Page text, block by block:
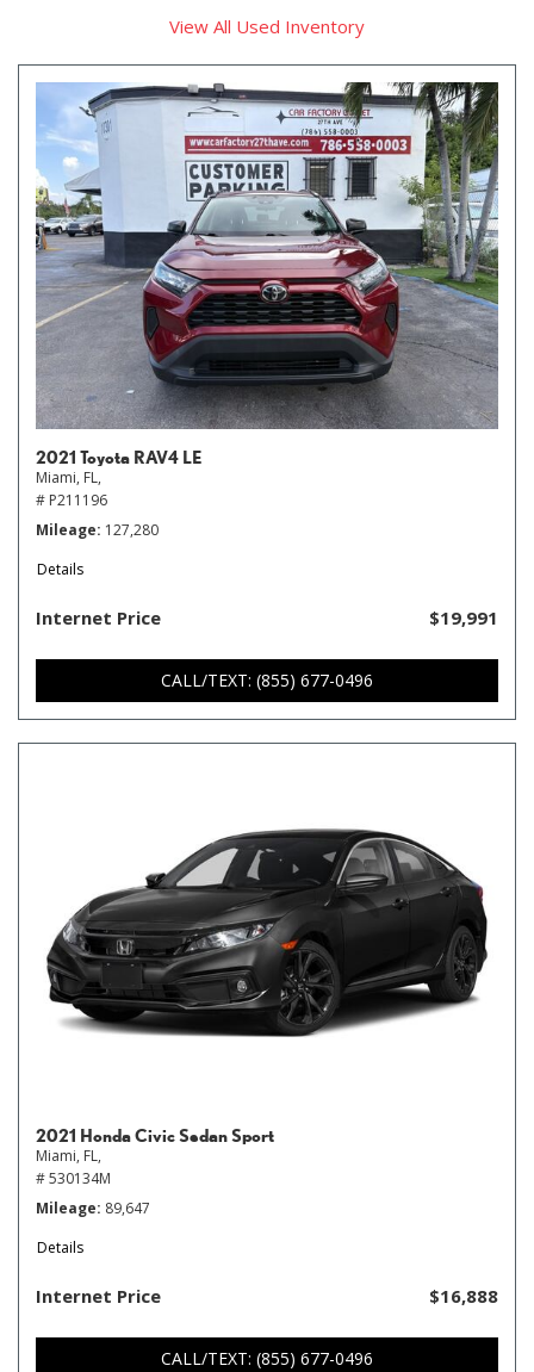
View All Used Inventory
2021 Toyota RAV4 LE
Miami, FL,
# P211196
Mileage 127,280
Details
Internet Price $19,991
CALL/TEXT: (855) 677-0496
2021 Honda Civic Sedan Sport
Miami, FL,
# 530134M
Mileage 89,647
Details
Internet Price $16,888
CALL/TEXT: (855) 677-0496